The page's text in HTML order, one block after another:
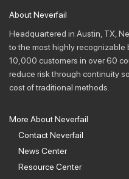
About Neverfail
Headquartered in Austin, TX,
to the most highly recognizable
10,000 customers in over 60
reduce risk through continuity
cost of traditional methods.
More About Neverfail
Contact Neverfail
News Center
Resource Center